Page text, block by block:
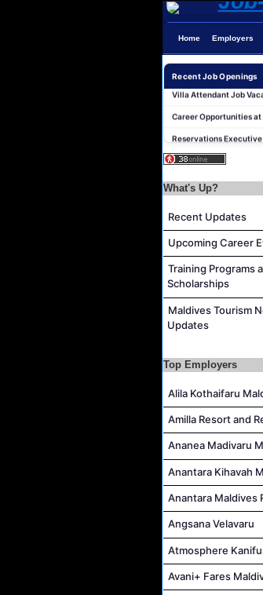
Home Employers
Recent Job Openings
Career Opportunities
Career Opportunities at
What's Up?
Recent Updates
Upcoming Career
Training Programs
Scholarships
Maldives Tourism
Updates
Top Employers
Alila Kothaifaru
Amilla Resort and
Ananea Madivaru
Anantara Kihavah
Anantara Maldives
Angsana Velavaru
Atmosphere
Avani+ Fares